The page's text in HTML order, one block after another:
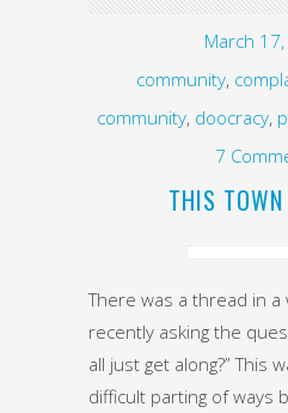
March
community,
community, doocracy,
7
THIS
There was a thread in a
recently asking the
all just get along?” This
difficult parting of ways